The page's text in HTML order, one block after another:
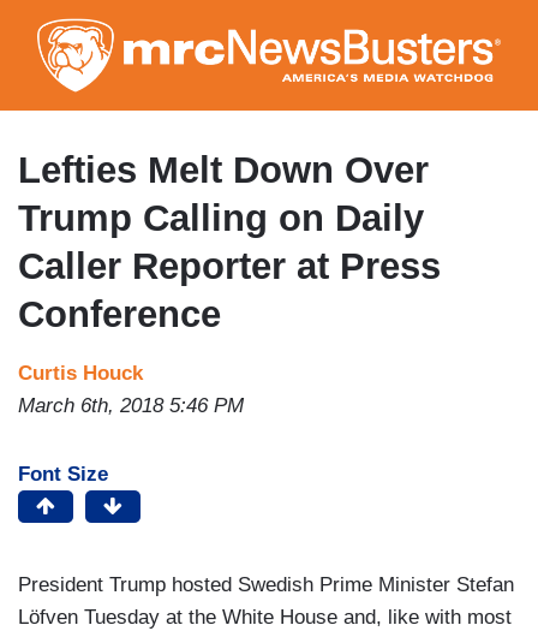
to
main
content
Lefties Melt Down Over
Trump Calling on Daily
Caller Reporter at Press
Conference
Curtis Houck
March 6th, 2018 5:46 PM
Font Size
President Trump hosted Swedish Prime Minister Stefan
Löfven Tuesday at the White House and, like with most